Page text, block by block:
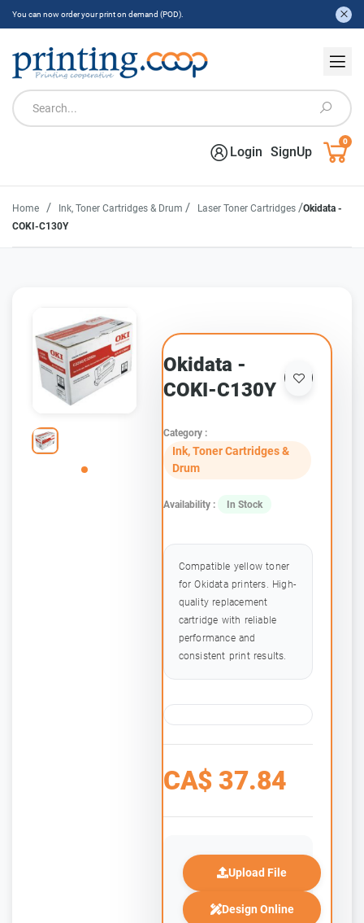
You can now order your print on demand (POD).
Login SignUp
0
Home / Ink, Toner Cartridges & Drum / Laser Toner Cartridges /Okidata -
COKI-C130Y
Okidata -
COKI-C130Y
Category :
Ink, Toner Cartridges &
Drum
Availability : In Stock
Compatible yellow toner
for Okidata printers. High-
quality replacement
cartridge with reliable
performance and
consistent print results.
CA$ 37.84
Upload File
Design Online